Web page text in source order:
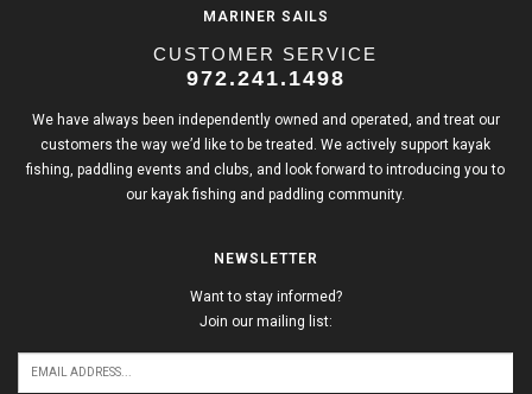
MARINER SAILS
CUSTOMER SERVICE
972.241.1498
We have always been independently owned and operated, and treat our
customers the way we’d like to be treated. We actively support kayak
fishing, paddling events and clubs, and look forward to introducing you to
our kayak fishing and paddling community.
NEWSLETTER
Want to stay informed?
Join our mailing list: